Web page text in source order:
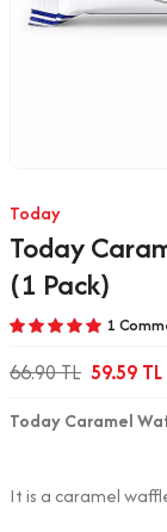
Today
Today
(1 Pack)
1
66.90TL 59.59 TL
Today Caramel
It is a caramel